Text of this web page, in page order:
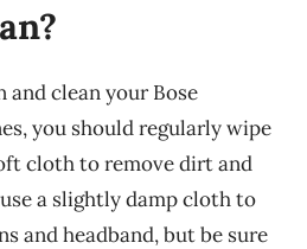
clean your Bose
you should regularly wipe
cloth to remove dirt and
a slightly damp cloth to
and headband, but be sure